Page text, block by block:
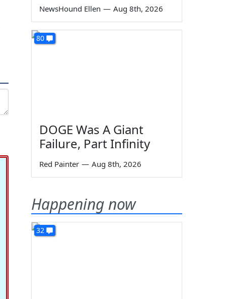
NewsHound Ellen — Aug 8th, 2026
80
DOGE Was A Giant
Failure, Part Infinity
Red Painter — Aug 8th, 2026
Happening now
32